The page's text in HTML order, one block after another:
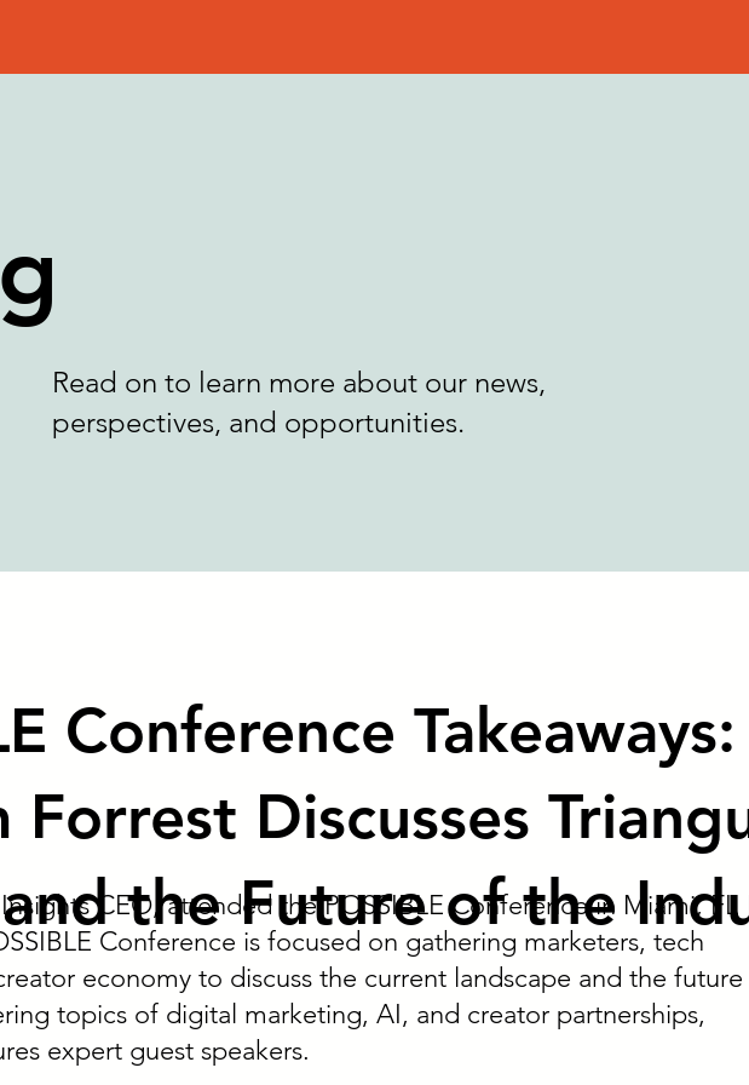
Read on to learn more about our news,
perspectives, and opportunities.
Conference Takeaways:
Forrest Discusses
the Future of the
CEO, attended the POSSIBLE Conference in Miami, FL
Conference is focused on gathering marketers, tech
economy to discuss the current landscape and the future
topics of digital marketing, AI, and creator partnerships,
expert guest speakers.